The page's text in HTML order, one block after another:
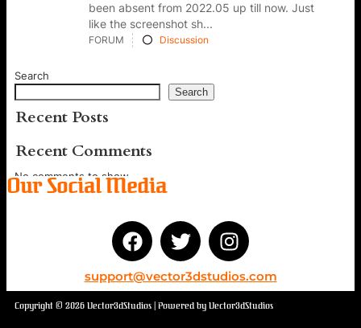
been absent from 2022.05 up till now. Just
like the screenshot sh...
FORUM Discussion
Search
Search
Recent Posts
Recent Comments
No comments to show.
Our Social Media
support@vector3dstudios.com
Copyright © 2026 Vector3dStudios | Powered by Vector3dStudios